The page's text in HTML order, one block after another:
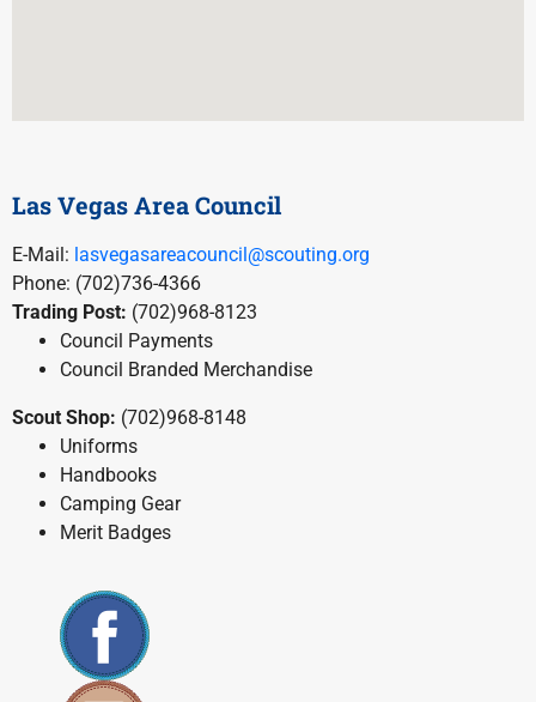
Las Vegas Area Council
E-Mail: lasvegasareacouncil@scouting.org
Phone: (702)736-4366
Trading Post: (702)968-8123
Council Payments
Council Branded Merchandise
Scout Shop: (702)968-8148
Uniforms
Handbooks
Camping Gear
Merit Badges